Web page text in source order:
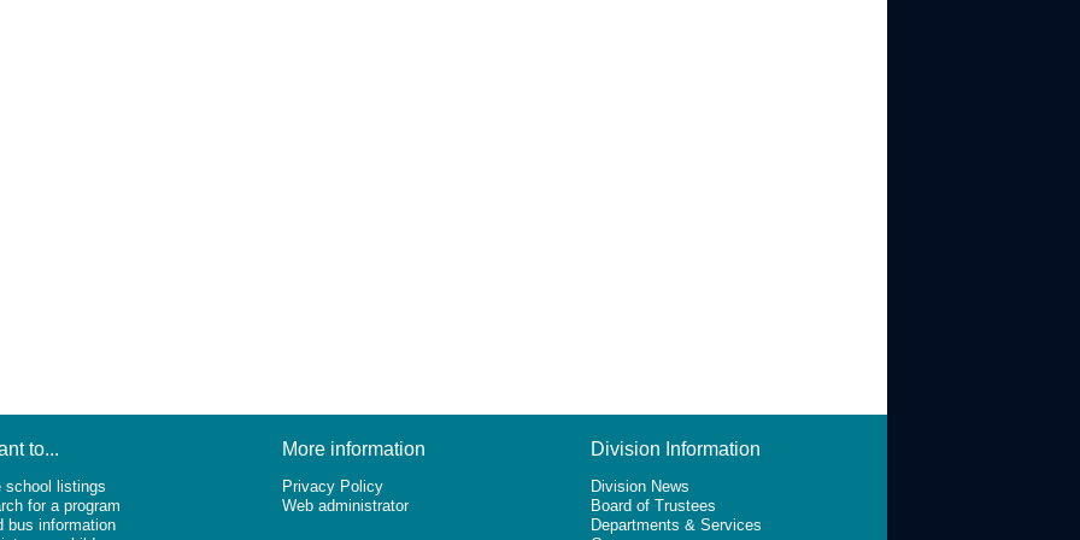
to...
school listings
for a program
bus information
More information
Privacy Policy
Web administrator
Division Information
Division News
Board of Trustees
Departments & Services